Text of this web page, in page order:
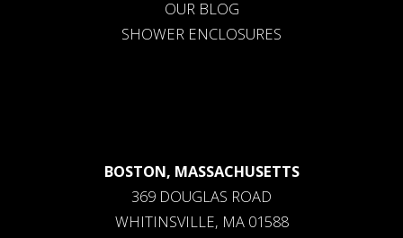
OUR BLOG
SHOWER ENCLOSURES
BOSTON, MASSACHUSETTS
369 DOUGLAS ROAD
WHITINSVILLE, MA 01588